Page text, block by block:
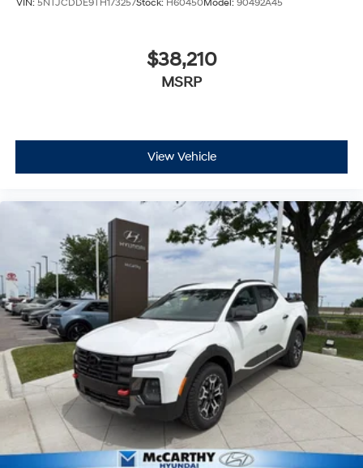
VIN: 5NTJCDDE9TH173257Stock: H60450Model: 90492A45
$38,210
MSRP
View Vehicle